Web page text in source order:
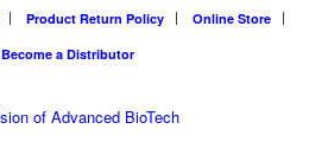
Product Return Policy
Online Store
Become a Distributor